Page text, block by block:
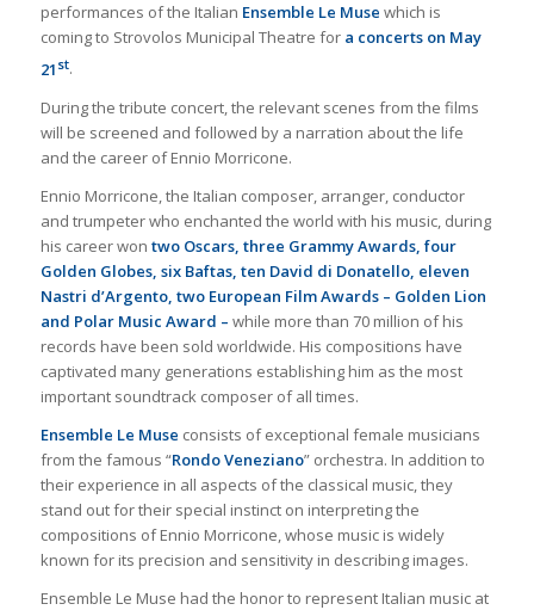
performances of the Italian Ensemble Le Muse which is
coming to Strovolos Municipal Theatre fora concerts on May
21 st.
During the tribute concert, the relevant scenes from the films
will be screened and followed by a narration about the life
and the career of Ennio Morricone.
Ennio Morricone, the Italian composer, arranger, conductor
and trumpeter who enchanted the world with his music, during
his career won two Oscars, three Grammy Awards, four
Golden Globes, six Baftas, ten David di Donatello, eleven
Nastri d’Argento, two European Film Awards – Golden Lion
and Polar Music Award – while more than 70 million of his
records have been sold worldwide. His compositions have
captivated many generations establishing him as the most
important soundtrack composer of all times.
Ensemble Le Muse consists of exceptional female musicians
from the famous “Rondo Veneziano” orchestra. In addition to
their experience in all aspects of the classical music, they
stand out for their special instinct on interpreting the
compositions of Ennio Morricone, whose music is widely
known for its precision and sensitivity in describing images.
Ensemble Le Muse had the honor to represent Italian music at